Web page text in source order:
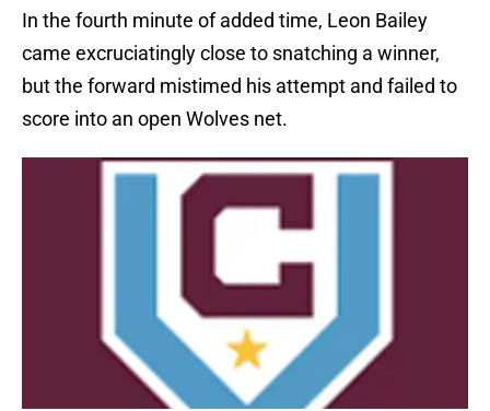
In the fourth minute of added time, Leon Bailey
came excruciatingly close to snatching a winner,
but the forward mistimed his attempt and failed to
score into an open Wolves net.